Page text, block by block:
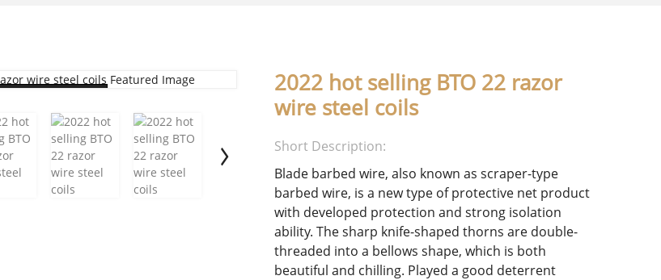
2022 hot selling BTO 22 razor
wire steel coils
Short Description:
Blade barbed wire, also known as scraper-type
barbed wire, is a new type of protective net product
with developed protection and strong isolation
ability. The sharp knife-shaped thorns are double-
threaded into a bellows shape, which is both
beautiful and chilling. Played a good deterrent